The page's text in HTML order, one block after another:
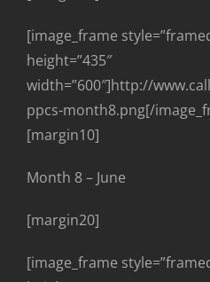
[image_frame
height=”435″
width=”600″]http://
ppcs-month8.png[/
[margin10]
Month 8 – June
[margin20]
[image_frame